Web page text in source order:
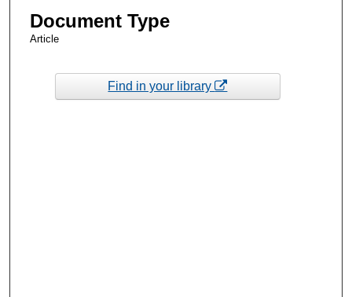
Document Type
Article
Find in your library